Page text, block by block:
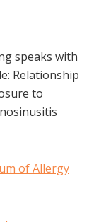
speaks with
Relationship
to
of Allergy